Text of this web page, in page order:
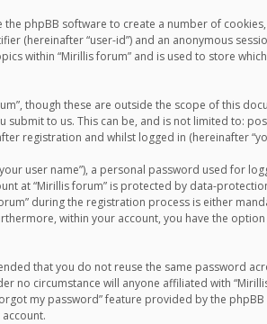
phpBB software to create a number of
(hereinafter “user-id”) and an anonymous
within “Mirillis forum” and is used to store
though these are outside the scope of this
to us. This can be, and is not limited to:
registration and whilst logged in (hereinafter
user name”), a personal password used for
at “Mirillis forum” is protected by data-
during the registration process is either
within your account, you have the
that you do not reuse the same password
no circumstance will anyone affiliated with
my password” feature provided by the